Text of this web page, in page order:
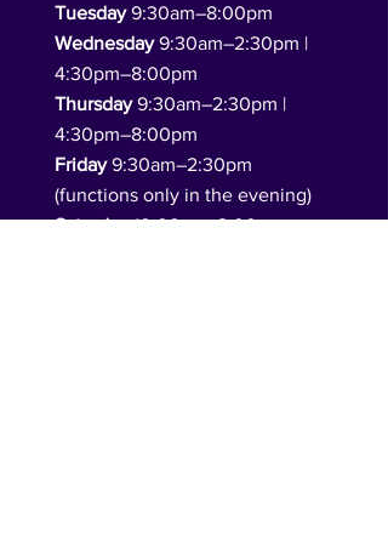
Tuesday9:30am–8:00pm
Wednesday9:30am–2:30pm |
4:30pm–8:00pm
Thursday9:30am–2:30pm |
4:30pm–8:00pm
Friday9:30am–2:30pm
(functions only in the evening)
Saturday10:00am–2:00pm